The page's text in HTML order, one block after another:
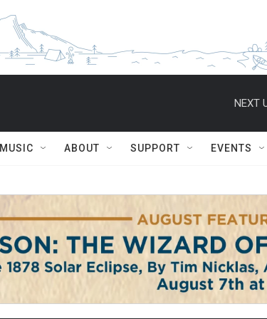
NEXT
MUSIC ABOUT SUPPORT EVENTS